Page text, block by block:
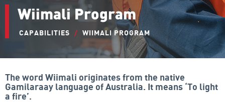
Wiimali Program
CAPABILITIES / WIIMALI PROGRAM
The word Wiimali originates from the native
Gamilaraay language of Australia. It means ‘To light
a fire’.